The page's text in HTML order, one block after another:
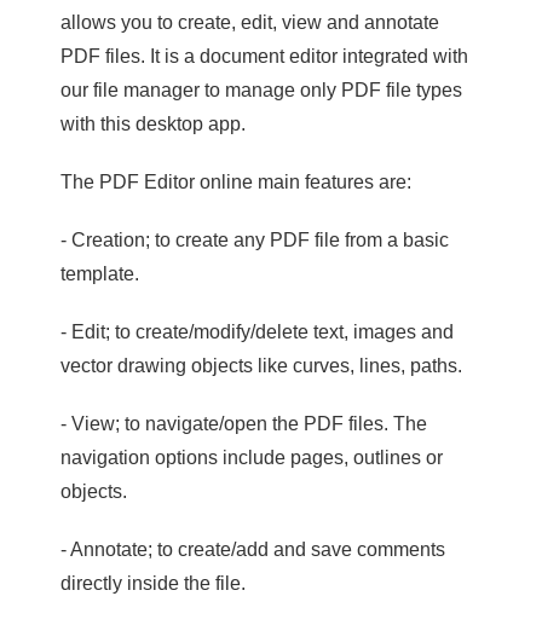
allows you to create, edit, view and annotate
PDF files. It is a document editor integrated with
our file manager to manage only PDF file types
with this desktop app.
The PDF Editor online main features are:
- Creation; to create any PDF file from a basic
template.
- Edit; to create/modify/delete text, images and
vector drawing objects like curves, lines, paths.
- View; to navigate/open the PDF files. The
navigation options include pages, outlines or
objects.
- Annotate; to create/add and save comments
directly inside the file.